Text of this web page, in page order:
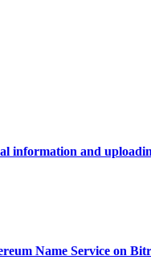
information and
Name Service on